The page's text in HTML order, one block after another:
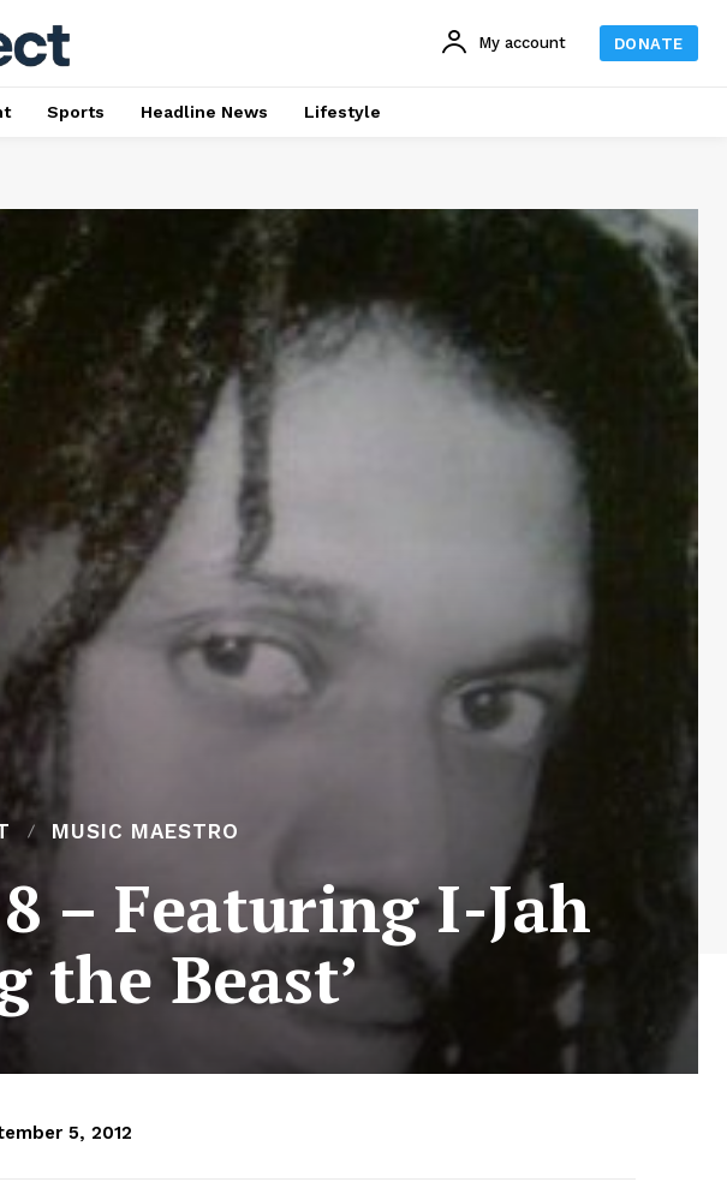
My account DONATE
Sports Headline News Lifestyle
MUSIC MAESTRO
– Featuring I-Jah
the Beast’
5, 2012